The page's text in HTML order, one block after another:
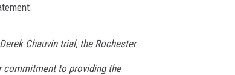
Chauvin trial, the Rochester
commitment to providing the